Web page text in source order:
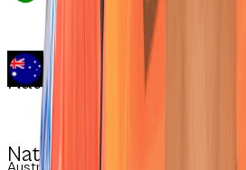
Nationality:
Nationality: